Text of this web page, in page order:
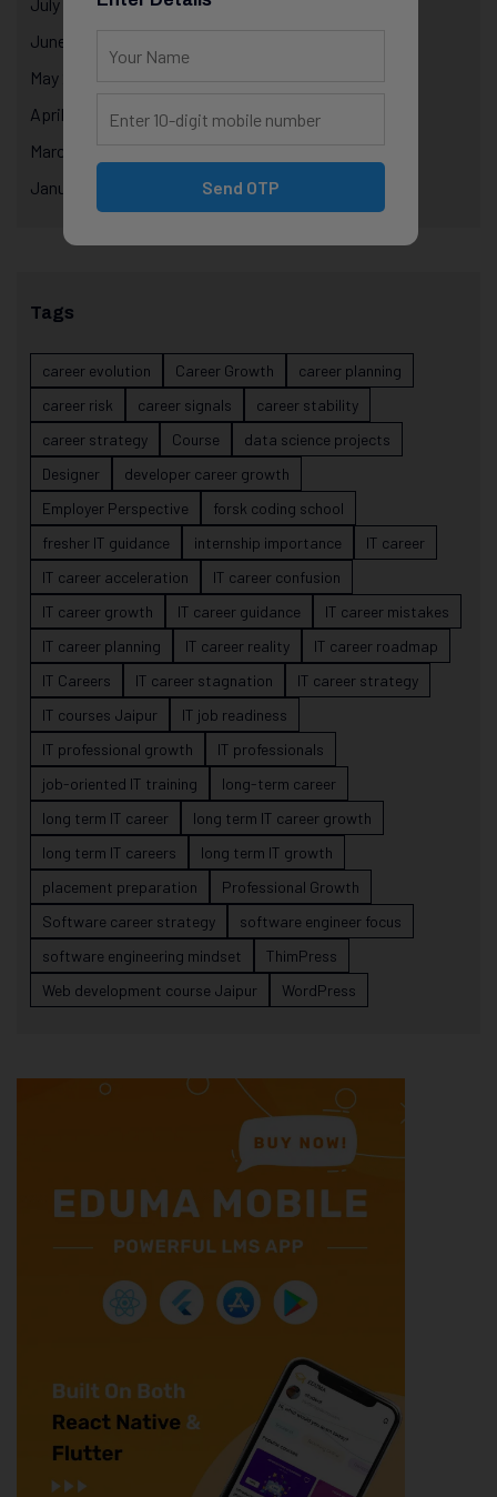
June 2025
May 2025
April 2025
March 2025
January 2025
Tags
career evolution Career Growth
career planning
career risk
career signals
career stability
career strategy
Course
data science projects
Designer
developer career growth
Employer Perspective
forsk coding school
fresher IT guidance
internship importance
IT career
IT career acceleration
IT career confusion
IT career growth
IT career guidance
IT career mistakes
IT career planning
IT career reality
IT career roadmap
IT Careers
IT career stagnation
IT career strategy
IT courses Jaipur
IT job readiness
IT professional growth
IT professionals
job-oriented IT training
long-term career
long term IT career
long term IT career growth
long term IT careers
long term IT growth
placement preparation
Professional Growth
Software career strategy
software engineer focus
software engineering mindset
ThimPress
Web development course Jaipur
WordPress
Send OTP